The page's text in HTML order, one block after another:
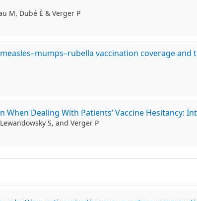
M, Dubé È & Verger P
vaccination coverage and
Dealing With Patients’ Vaccine Hesitancy:
S, and Verger P